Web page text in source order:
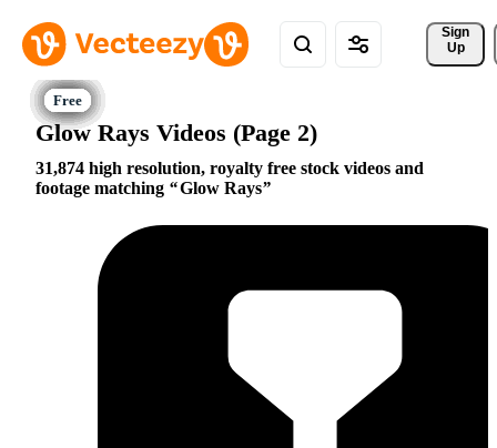
Sign
Up
Glow Rays Videos (Page 2)
31,874 high resolution, royalty free stock videos and
footage matching
Glow Rays